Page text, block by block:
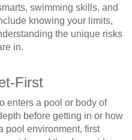
swimming skills, and
knowing your limits,
the unique risks
in.
First
enters a pool or body of
before getting in or how
pool environment, first